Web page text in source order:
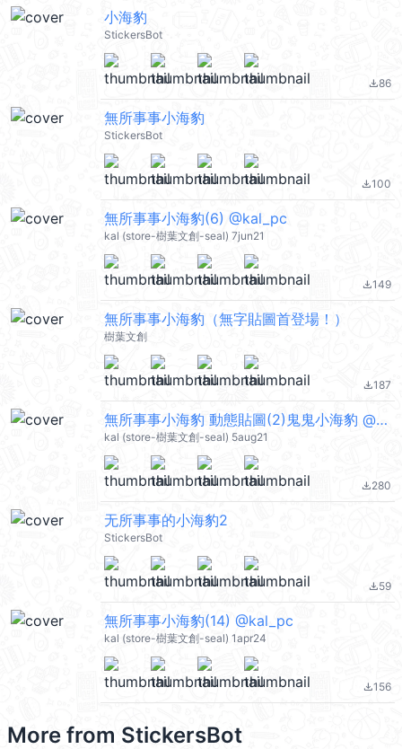
小海豹
StickersBot
file_download86
無所事事小海豹
StickersBot
file_download100
無所事事小海豹(6) @kal_pc
kal (store-樹葉文創-seal) 7jun21
file_download149
無所事事小海豹（無字貼圖首登場！）
樹葉文創
file_download187
無所事事小海豹 動態貼圖(2)鬼鬼小海豹 @kal_pc
kal (store-樹葉文創-seal) 5aug21
file_download280
无所事事的小海豹2
StickersBot
file_download59
無所事事小海豹(14) @kal_pc
kal (store-樹葉文創-seal) 1apr24
file_download156
More from StickersBot